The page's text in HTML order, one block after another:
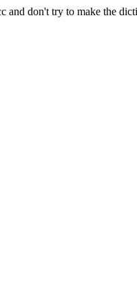
and don't try to make the